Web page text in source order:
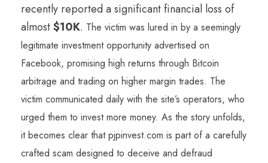
recently reported a significant financial loss of
almost$10K. The victim was lured in by a seemingly
legitimate investment opportunity advertised on
Facebook, promising high returns through Bitcoin
arbitrage and trading on higher margin trades. The
victim communicated daily with the site’s operators, who
urged them to invest more money. As the story unfolds,
it becomes clear that pjpinvest.com is part of a carefully
crafted scam designed to deceive and defraud